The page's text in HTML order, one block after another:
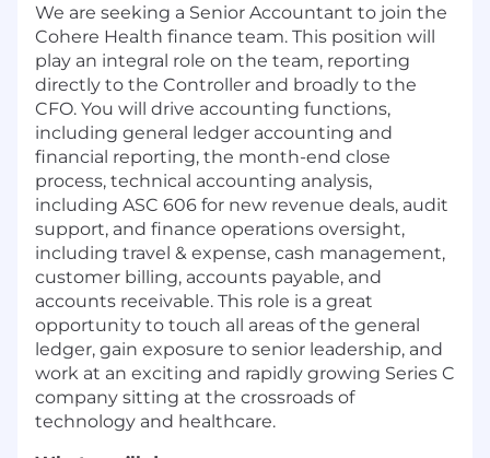
We are seeking a Senior Accountant to join the
Cohere Health finance team. This position will
play an integral role on the team, reporting
directly to the Controller and broadly to the
CFO. You will drive accounting functions,
including general ledger accounting and
financial reporting, the month-end close
process, technical accounting analysis,
including ASC 606 for new revenue deals, audit
support, and finance operations oversight,
including travel & expense, cash management,
customer billing, accounts payable, and
accounts receivable. This role is a great
opportunity to touch all areas of the general
ledger, gain exposure to senior leadership, and
work at an exciting and rapidly growing Series C
company sitting at the crossroads of
technology and healthcare.